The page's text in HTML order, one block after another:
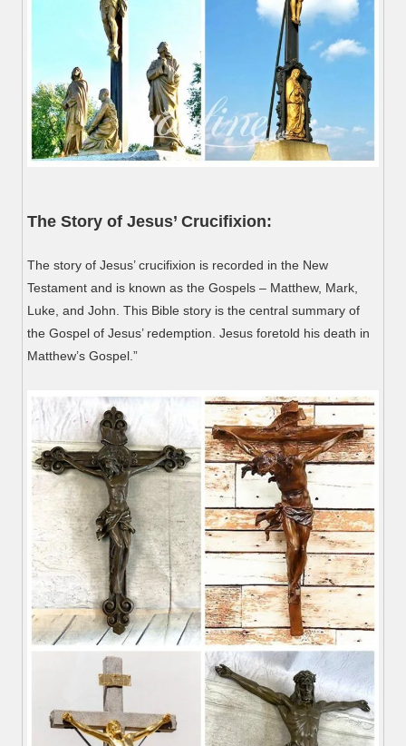
The Story of Jesus’ Crucifixion:
The story of Jesus’ crucifixion is recorded in the New
Testament and is known as the Gospels – Matthew, Mark,
Luke, and John. This Bible story is the central summary of
the Gospel of Jesus’ redemption. Jesus foretold his death in
Matthew’s Gospel.”